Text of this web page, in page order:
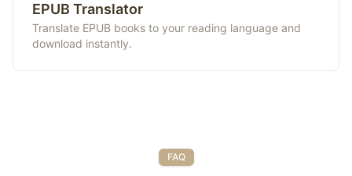
EPUB Translator
Translate EPUB books to your reading language and
download instantly.
FAQ